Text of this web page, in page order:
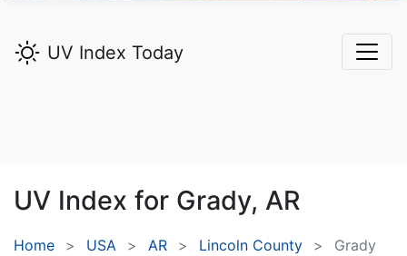
UV Index Today
UV Index for Grady, AR
Home USA AR Lincoln County Grady